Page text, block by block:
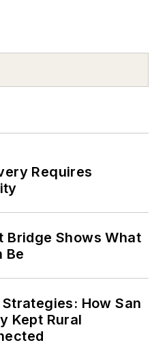
Requires
Bridge Shows What
Be
How San
Kept Rural